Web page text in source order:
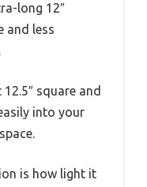
long 12″
and less
square and
into your
is how light it